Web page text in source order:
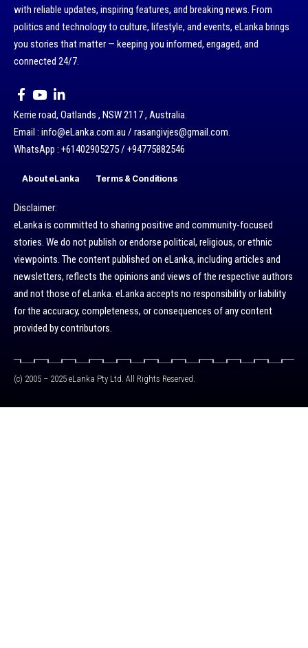
with reliable updates, inspiring features, and breaking news. From
politics and technology to culture, lifestyle, and events, eLanka brings
you stories that matter — keeping you informed, engaged, and
connected 24/7.
Kerrie road, Oatlands , NSW 2117 , Australia.
Email : info@eLanka.com.au / rasangivjes@gmail.com.
WhatsApp : +61402905275 / +94775882546
About eLanka Terms & Conditions
Disclaimer:
eLanka is committed to sharing positive and community-focused
stories. We do not publish or endorse political, religious, or ethnic
viewpoints. The content published on eLanka, including articles and
newsletters, reflects the opinions and views of the respective authors
and not those of eLanka. eLanka accepts no responsibility or liability
for the accuracy, completeness, or consequences of any content
provided by contributors.
(c) 2005 – 2025 eLanka Pty Ltd. All Rights Reserved.